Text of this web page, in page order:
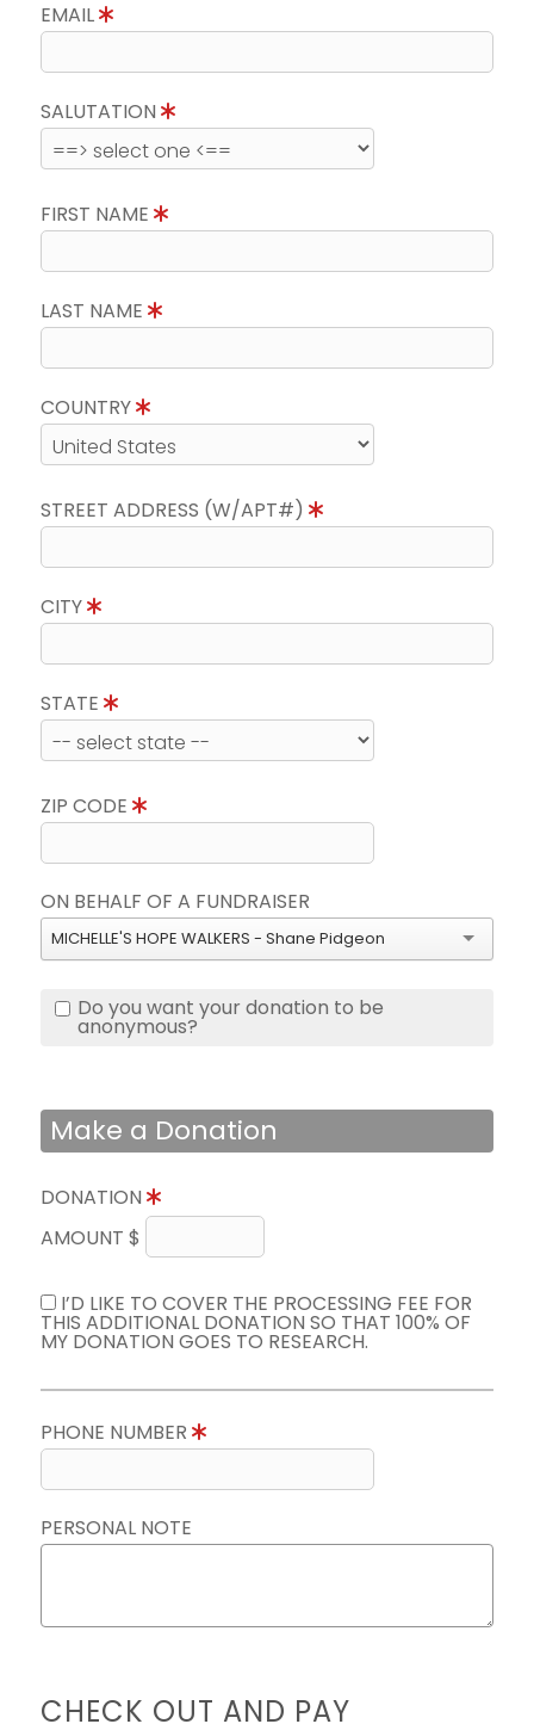
EMAIL
SALUTATION
FIRST NAME
LAST NAME
COUNTRY
STREET ADDRESS (W/APT#)
CITY
STATE
ZIP CODE
ON BEHALF OF A FUNDRAISER
MICHELLE'S HOPE WALKERS - Shane Pidgeon
Do you want your donation to be
anonymous?
Make a Donation
DONATION
AMOUNT $
I’D LIKE TO COVER THE PROCESSING FEE FOR
THIS ADDITIONAL DONATION SO THAT 100% OF
MY DONATION GOES TO RESEARCH.
PHONE NUMBER
PERSONAL NOTE
CHECK OUT AND PAY